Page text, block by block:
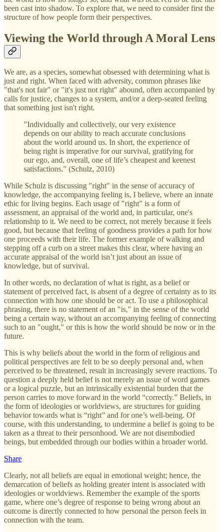
been cast into shadow. To explore that, we need to consider first the
structure of how people form their perspectives.
Viewing the World through A Moral Lens
We are, as a species, somewhat obsessed with determining what is
just and right. When faced with adversity, common phrases like
"that's not fair" or "it's just not right" abound, often accompanied by
calls for justice, changes to a system, and/or a deep-seated feeling
that something just isn't right.
"Individually and collectively, our very existence
depends on our ability to reach accurate conclusions
about the world around us. In short, the experience of
being right is imperative for our survival, gratifying for
our ego, and, overall, one of life’s cheapest and keenest
satisfactions." (Schulz, 2010)
While Schulz is discussing "right" in the sense of accuracy of
knowledge, the accompanying feeling is, I believe, where an innate
ethic for living begins. Each usage of "right" is a form of
assessment, an appraisal of the world and, in particular, one's
relationship to it. We need to be correct, not merely because it feels
good, but because that feeling of goodness provides a path for how
one proceeds with their life. The former example of walking and
stepping off a curb on a street makes this clear, where having an
accurate appraisal of the world isn’t just about an issue of
knowledge, but of survival.
In other words, no declaration of what is right, as a belief or
statement of perceived fact, is absent of a degree of certainty as to its
connection with how one should be or act. To use a philosophical
phrasing, there is no statement of an "is," in the sense of the world
being a certain way, without an accompanying feeling of connecting
such to an "ought," or this is how the world should be now or in the
future.
This is why beliefs about the world in the form of religious and
political perspectives are felt to be so deeply personal and, when
perceived to be threatened, result in increasingly severe reactions. To
question a deeply held belief is not merely an issue of word games
or a logical puzzle, but an intrinsically existential burden that the
person carries to move forward in the world “correctly.” Beliefs, in
the form of ideologies or worldviews, are structures for guiding
behavior towards what is “right” and for one’s well-being. Of
course, with this understanding, to undermine a belief is going to be
taken as a threat to their personhood. We are not disembodied
beings, but embedded through our bodies within a broader world.
Share
Clearly, not all beliefs are equal in emotional weight; hence, the
demarcation of beliefs as holding greater intent is associated with
ideologies or worldviews. Remember the example of the sports
game, where one’s degree of response to being wrong about an
outcome is directly connected to how personal the person feels in
connection with the team.